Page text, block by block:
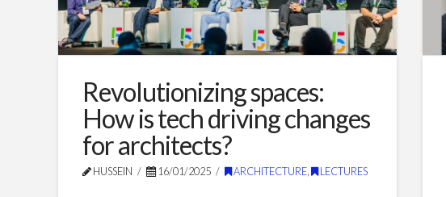
Revolutionizing spaces:
How is tech driving changes
for architects?
HUSSEIN 16/01/2025 ARCHITECTURE LECTURES